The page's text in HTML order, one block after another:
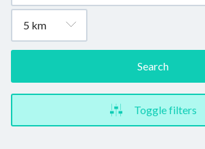
Search
Toggle filters